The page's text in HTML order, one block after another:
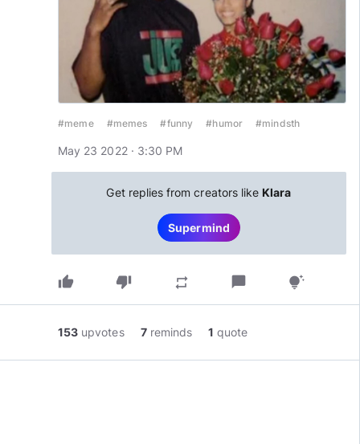
#meme #memes #funny #humor #mindsth
May 23 2022 · 3:30 PM
Get replies from creators like Klara
Supermind
thumb_up thumb_down repeat chat_bubble tips_and_updates
153 upvotes 7 reminds 1 quote